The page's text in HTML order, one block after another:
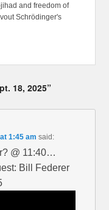
and freedom of
Schrödinger's
18, 2025”
1:45 am said:
@ 11:40…
Bill Federer